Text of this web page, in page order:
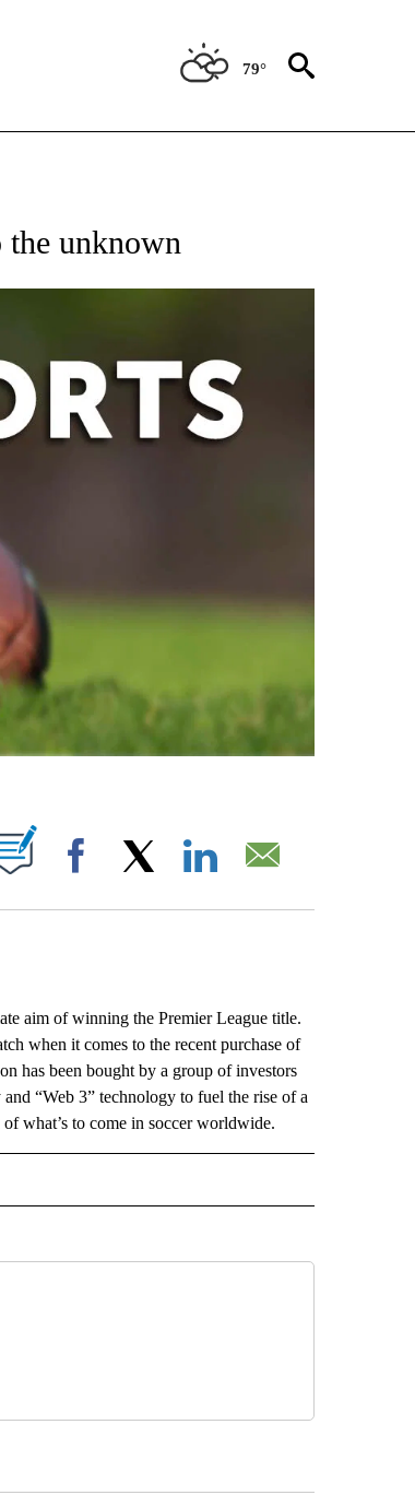
79°
ABOUT NEW PAGES ON "AP-NATIONAL-SPORTS".
the unknown
ON "".
Facebook
aim of winning the Premier League title.
when it comes to the recent purchase of
has been bought by a group of investors
“Web 3” technology to fuel the rise of a
what’s to come in soccer worldwide.
TO RECEIVE NOTIFICATIONS ABOUT NEW PAGES ON "AP-